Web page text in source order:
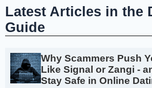
Latest Articles in the
Guide
Why Scammers Push
Like Signal or Zangi -
Stay Safe in Online